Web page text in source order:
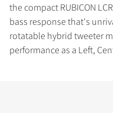
the compact RUBICON
bass response that's
rotatable hybrid tweeter
performance as a Left,